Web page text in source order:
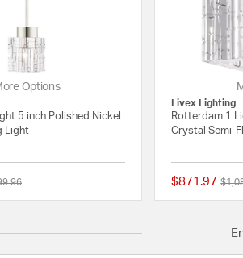
Options
5 inch Polished Nickel
Light
from
to
{0} out of 5 Customer Rating
Livex Lighting
Rotterdam 1
Crystal Semi-
$871.97